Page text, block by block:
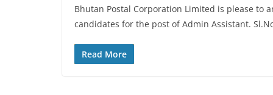
Bhutan Postal Corporation Limited is please to
candidates for the post of Admin Assistant.
Read More